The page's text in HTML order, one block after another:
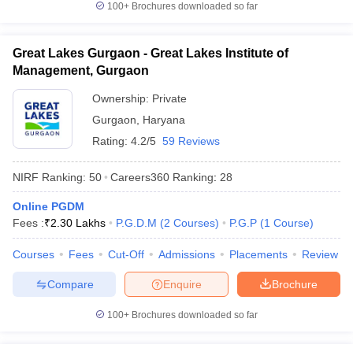
100+ Brochures downloaded so far
Great Lakes Gurgaon - Great Lakes Institute of
Management, Gurgaon
Ownership: Private
Gurgaon
Haryana
Rating: 4.2/5 59 Reviews
NIRF Ranking: 50 Careers360 Ranking: 28
Online PGDM
Fees :₹2.30 Lakhs P.G.D.M (2 Courses) P.G.P (1 Course)
Courses Fees Cut-Off Admissions Placements Review
Brochure
Enquire
Compare
100+ Brochures downloaded so far